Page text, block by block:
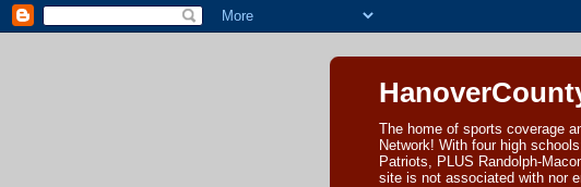
The home of sports coverage
Network! With four high
Patriots, PLUS Randolph-
site is not associated with nor